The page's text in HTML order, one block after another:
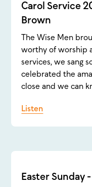
Carol Service
Brown
The Wise Men
worthy of worship
services, we sang
celebrated the
close and we can
Listen
Easter Sunday